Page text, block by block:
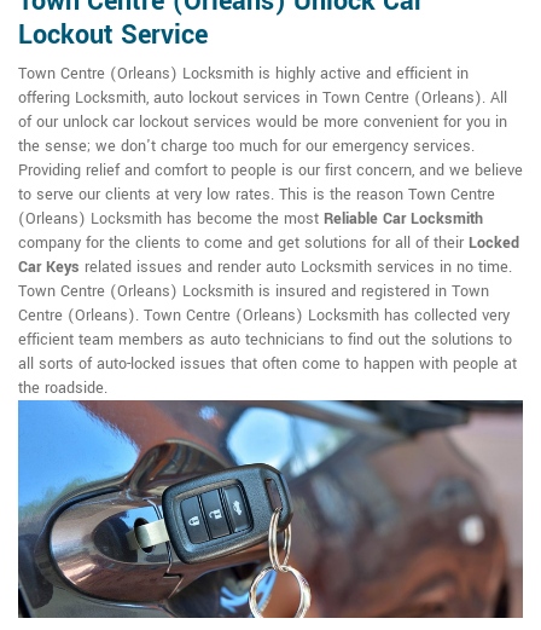
Lockout Service
Town Centre (Orleans) Locksmith is highly active and efficient in
offering Locksmith, auto lockout services in Town Centre (Orleans). All
of our unlock car lockout services would be more convenient for you in
the sense; we don't charge too much for our emergency services.
Providing relief and comfort to people is our first concern, and we believe
to serve our clients at very low rates. This is the reason Town Centre
(Orleans) Locksmith has become the most Reliable Car Locksmith
company for the clients to come and get solutions for all of their Locked
Car Keys related issues and render auto Locksmith services in no time.
Town Centre (Orleans) Locksmith is insured and registered in Town
Centre (Orleans). Town Centre (Orleans) Locksmith has collected very
efficient team members as auto technicians to find out the solutions to
all sorts of auto-locked issues that often come to happen with people at
the roadside.